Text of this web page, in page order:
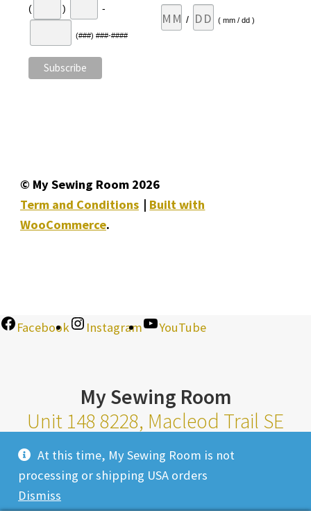
At this time, My Sewing Room is not
processing or shipping USA orders
Dismiss
( ) -
(###) ###-####
/ ( mm / dd )
© My Sewing Room 2026
Term and Conditions
Built with
WooCommerce.
Facebook Instagram YouTube
My Sewing Room
Unit 148 8228, Macleod Trail SE
Calgary Alberta T2H 2B8
Monday-Saturday 10am-6pm |